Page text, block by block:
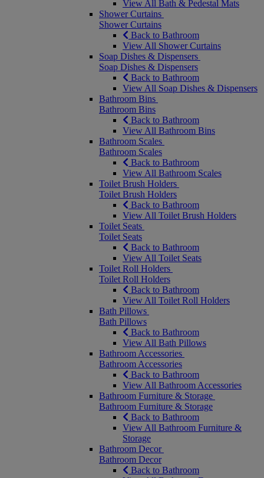
View All Bath & Pedestal Mats
Shower Curtains
Shower Curtains
Back to Bathroom
View All Shower Curtains
Soap Dishes & Dispensers
Soap Dishes & Dispensers
Back to Bathroom
View All Soap Dishes & Dispensers
Bathroom Bins
Bathroom Bins
Back to Bathroom
View All Bathroom Bins
Bathroom Scales
Bathroom Scales
Back to Bathroom
View All Bathroom Scales
Toilet Brush Holders
Toilet Brush Holders
Back to Bathroom
View All Toilet Brush Holders
Toilet Seats
Toilet Seats
Back to Bathroom
View All Toilet Seats
Toilet Roll Holders
Toilet Roll Holders
Back to Bathroom
View All Toilet Roll Holders
Bath Pillows
Bath Pillows
Back to Bathroom
View All Bath Pillows
Bathroom Accessories
Bathroom Accessories
Back to Bathroom
View All Bathroom Accessories
Bathroom Furniture & Storage
Bathroom Furniture & Storage
Back to Bathroom
View All Bathroom Furniture &
Storage
Bathroom Decor
Bathroom Decor
Back to Bathroom